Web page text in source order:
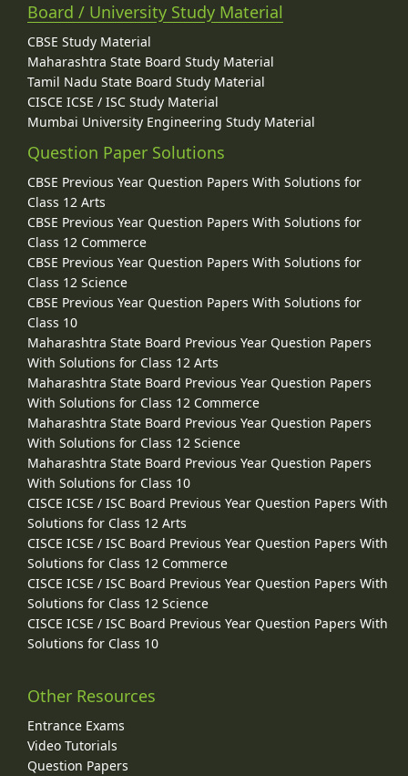
Board / University Study Material
CBSE Study Material
Maharashtra State Board Study Material
Tamil Nadu State Board Study Material
CISCE ICSE / ISC Study Material
Mumbai University Engineering Study Material
Question Paper Solutions
CBSE Previous Year Question Papers With Solutions for
Class 12 Arts
CBSE Previous Year Question Papers With Solutions for
Class 12 Commerce
CBSE Previous Year Question Papers With Solutions for
Class 12 Science
CBSE Previous Year Question Papers With Solutions for
Class 10
Maharashtra State Board Previous Year Question Papers
With Solutions for Class 12 Arts
Maharashtra State Board Previous Year Question Papers
With Solutions for Class 12 Commerce
Maharashtra State Board Previous Year Question Papers
With Solutions for Class 12 Science
Maharashtra State Board Previous Year Question Papers
With Solutions for Class 10
CISCE ICSE / ISC Board Previous Year Question Papers With
Solutions for Class 12 Arts
CISCE ICSE / ISC Board Previous Year Question Papers With
Solutions for Class 12 Commerce
CISCE ICSE / ISC Board Previous Year Question Papers With
Solutions for Class 12 Science
CISCE ICSE / ISC Board Previous Year Question Papers With
Solutions for Class 10
Other Resources
Entrance Exams
Video Tutorials
Question Papers